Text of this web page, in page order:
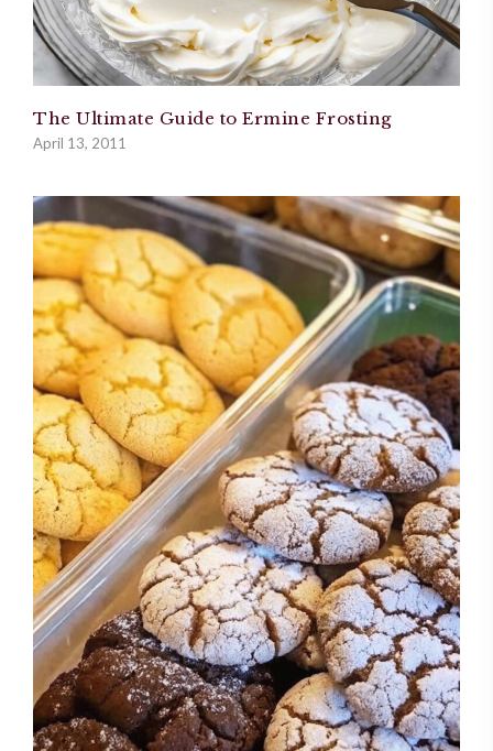
The Ultimate Guide to Ermine Frosting
April 13, 2011